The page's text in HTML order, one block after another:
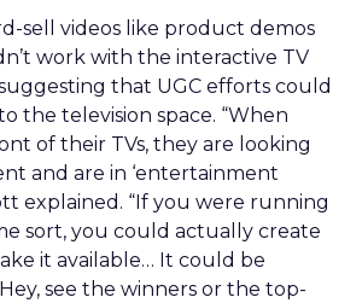
sell videos like product demos
work with the interactive TV
that UGC efforts could
the television space. “When
of their TVs, they are looking
and are in ‘entertainment
explained. “If you were running
sort, you could actually create
it available… It could be
see the winners or the top-